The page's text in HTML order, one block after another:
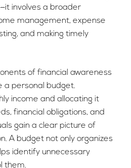
involves a broader
management, expense
and making timely
of financial awareness
a personal budget.
income and allocating it
financial obligations, and
gain a clear picture of
A budget not only organizes
identify unnecessary
them.